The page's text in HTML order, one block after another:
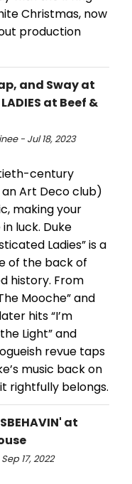
Christmas, now
production
and Sway at
at Beef &
- Jul 18, 2023
century
Art Deco club)
making your
luck. Duke
Ladies” is a
of the back of
history. From
Mooche” and
hits “I’m
Light” and
revue taps
music back on
rightfully belongs.
at
17, 2022